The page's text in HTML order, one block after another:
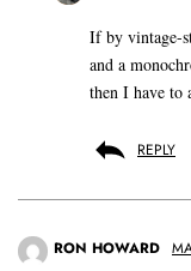
If by vintage-
and a
then I have to
REPLY
RON HOWARD